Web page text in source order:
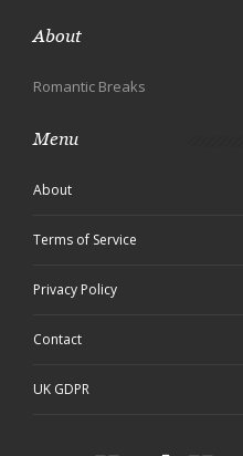
About
Romantic Breaks
Menu
About
Terms of Service
Privacy Policy
Contact
UK GDPR